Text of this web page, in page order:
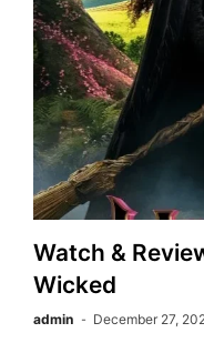
Watch &
Wicked
admin December 27,